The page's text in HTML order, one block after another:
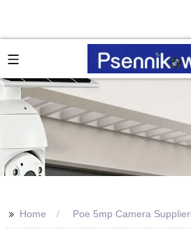
+86
>> Home Poe 5mp Camera